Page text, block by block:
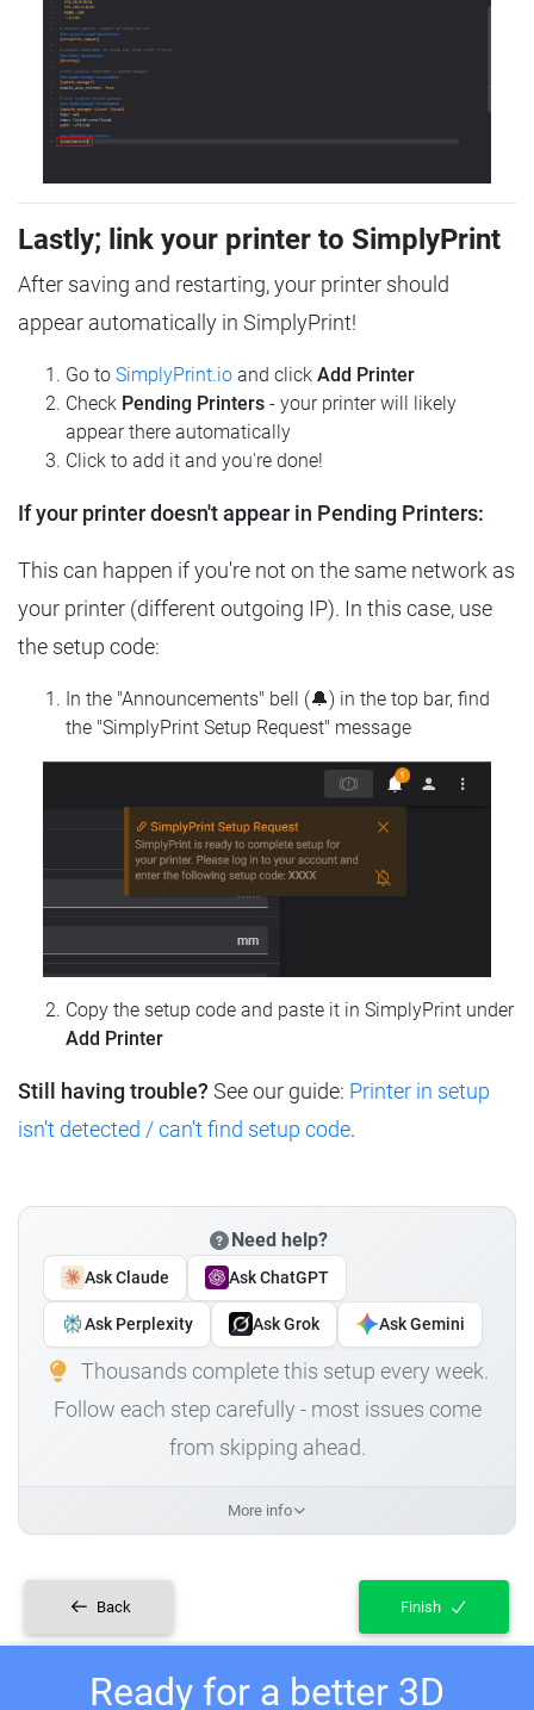
Lastly; link your printer to SimplyPrint
After saving and restarting, your printer should
appear automatically in SimplyPrint!
Go to SimplyPrint.io and click Add Printer
Check Pending Printers - your printer will likely
appear there automatically
Click to add it and you're done!
If your printer doesn't appear in Pending Printers:
This can happen if you're not on the same network as
your printer (different outgoing IP). In this case, use
the setup code:
In the "Announcements" bell (🔔) in the top bar, find
the "SimplyPrint Setup Request" message
Copy the setup code and paste it in SimplyPrint under
Add Printer
Still having trouble? See our guide: Printer in setup
isn't detected / can't find setup code.
Need help?
Ask Claude Ask ChatGPT
Ask Perplexity Ask Grok Ask Gemini
Thousands complete this setup every week.
Follow each step carefully - most issues come
from skipping ahead.
More info
Back Finish
Ready for a better 3D